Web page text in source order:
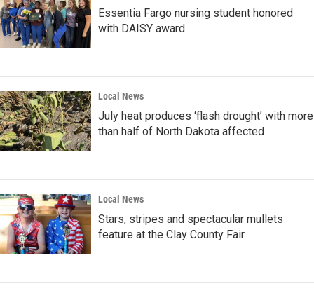
Essentia Fargo nursing student honored
with DAISY award
Local News
July heat produces ‘flash drought’ with more
than half of North Dakota affected
Local News
Stars, stripes and spectacular mullets
feature at the Clay County Fair